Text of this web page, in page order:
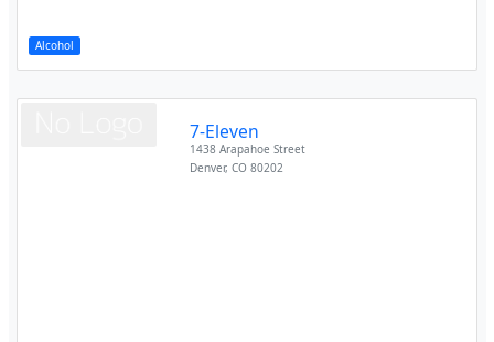
Alcohol
7-Eleven
1438 Arapahoe Street
Denver,CO 80202